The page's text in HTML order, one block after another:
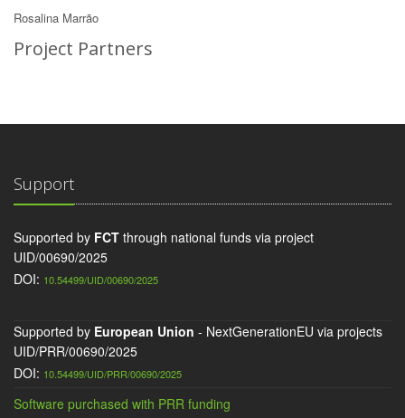
Rosalina Marrão
Project Partners
Support
Supported by FCT through national funds via project
UID/00690/2025
DOI: 10.54499/UID/00690/2025
Supported by European Union - NextGenerationEU via projects
UID/PRR/00690/2025
DOI: 10.54499/UID/PRR/00690/2025
Software purchased with PRR funding